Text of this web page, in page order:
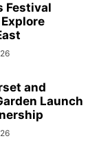
Festival
and
Launch